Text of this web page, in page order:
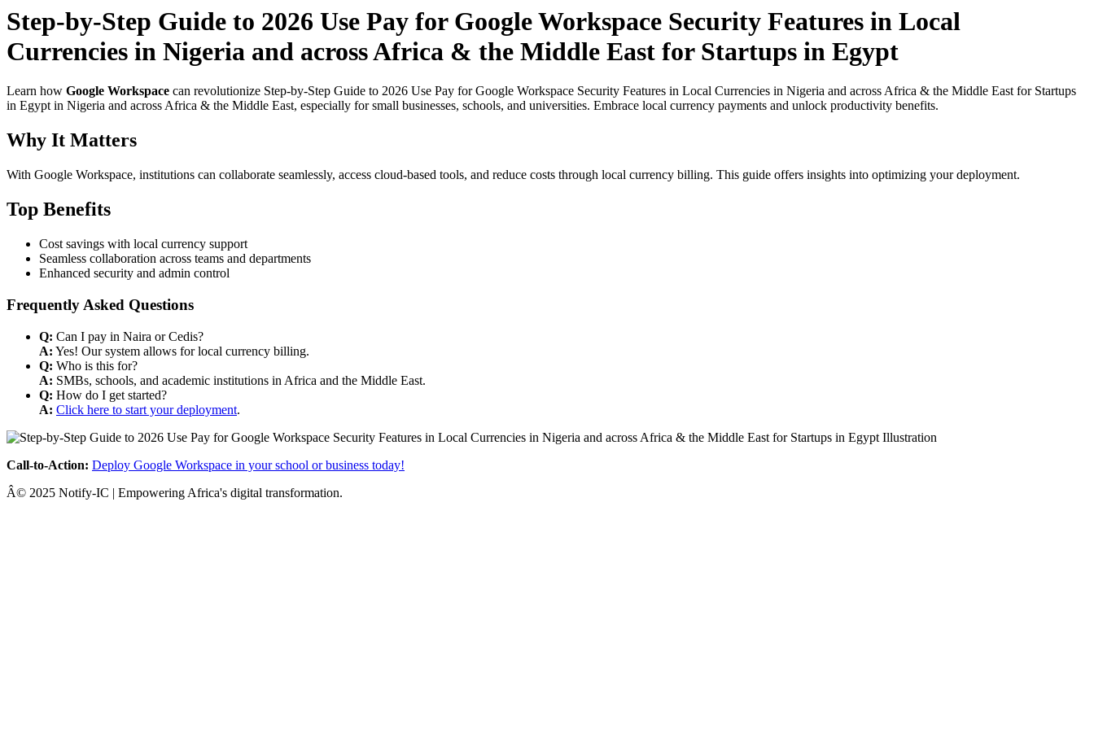
Step-by-Step Guide to 2026 Use Pay for Google Workspace Security Features in Local
Currencies in Nigeria and across Africa & the Middle East for Startups in Egypt
Learn how Google Workspace can revolutionize Step-by-Step Guide to 2026 Use Pay for Google Workspace Security Features in Local Currencies in Nigeria and across Africa & the Middle East for Startups
in Egypt in Nigeria and across Africa & the Middle East, especially for small businesses, schools, and universities. Embrace local currency payments and unlock productivity benefits.
Why It Matters
With Google Workspace, institutions can collaborate seamlessly, access cloud-based tools, and reduce costs through local currency billing. This guide offers insights into optimizing your deployment.
Top Benefits
Cost savings with local currency support
Seamless collaboration across teams and departments
Enhanced security and admin control
Frequently Asked Questions
Q: Can I pay in Naira or Cedis?
A: Yes! Our system allows for local currency billing.
Q: Who is this for?
A: SMBs, schools, and academic institutions in Africa and the Middle East.
Q: How do I get started?
A: Click here to start your deployment.
Call-to-Action: Deploy Google Workspace in your school or business today!
Â© 2025 Notify-IC | Empowering Africa's digital transformation.